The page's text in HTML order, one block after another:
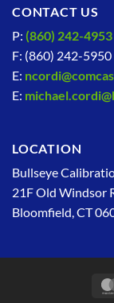
CONTACT US
P: (860) 242-4953
F: (860) 242-5950
E:
E:
LOCATION
Bullseye
21F Old Windsor
Bloomfield, CT